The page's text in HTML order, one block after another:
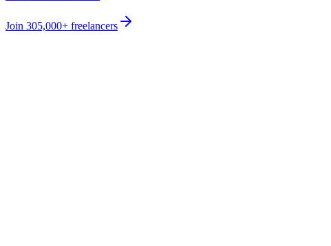
Join 305,000+ freelancers